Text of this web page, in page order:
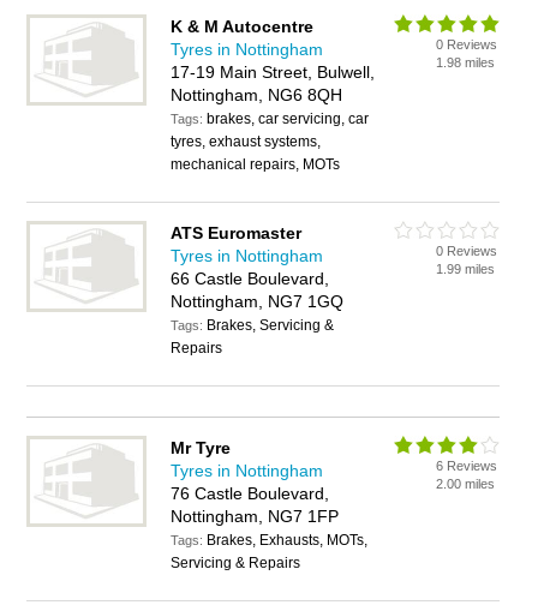
K & M Autocentre
Tyres in Nottingham
17-19 Main Street, Bulwell,
Nottingham, NG6 8QH
Tags: brakes, car servicing, car
tyres, exhaust systems,
mechanical repairs, MOTs
0 Reviews
1.98 miles
ATS Euromaster
Tyres in Nottingham
66 Castle Boulevard,
Nottingham, NG7 1GQ
Tags: Brakes, Servicing &
Repairs
0 Reviews
1.99 miles
Mr Tyre
Tyres in Nottingham
76 Castle Boulevard,
Nottingham, NG7 1FP
Tags: Brakes, Exhausts, MOTs,
Servicing & Repairs
6 Reviews
2.00 miles